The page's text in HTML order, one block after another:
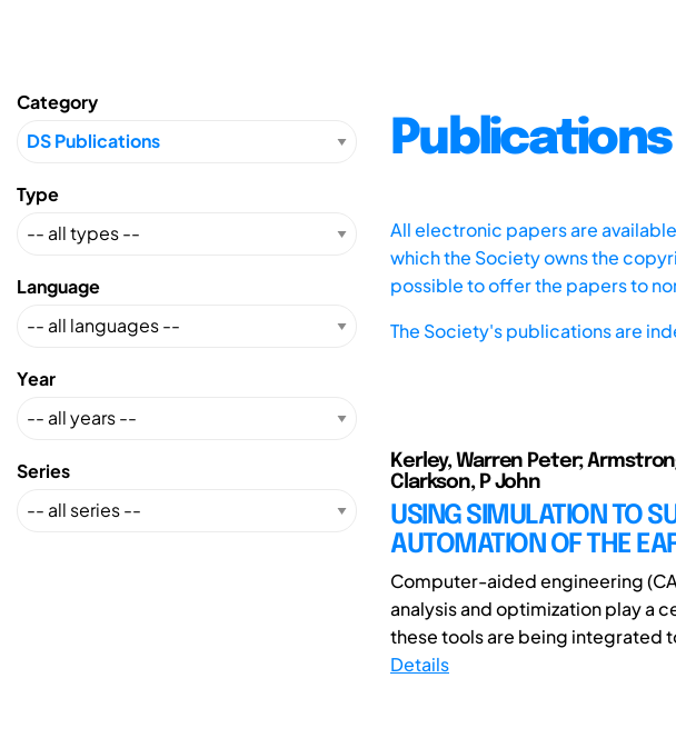
Category
Type
Language
Year
Series
Publications
All electronic papers are
which the Society owns the
possible to offer the papers to
The Society's publications are
Kerley, Warren Peter;
Clarkson, P John
USING SIMULATION TO
AUTOMATION OF THE
Computer-aided engineering
analysis and optimization play a
these tools are being integrated
Details